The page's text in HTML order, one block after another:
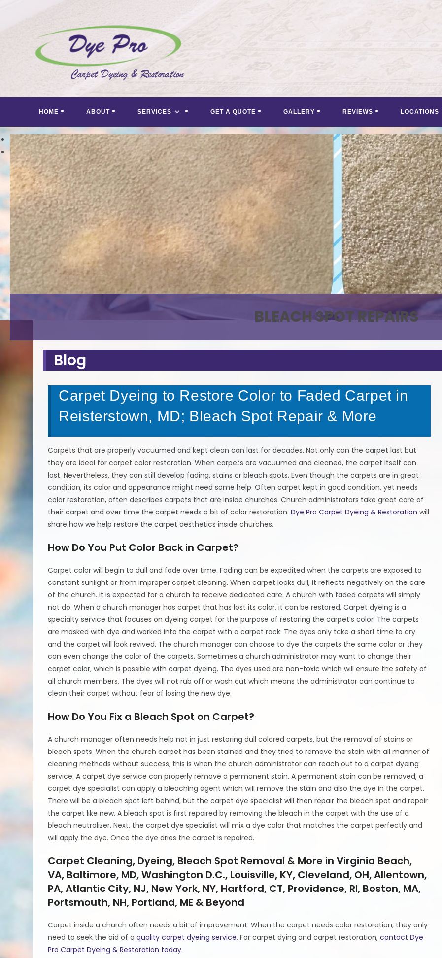
HOME ABOUT SERVICES GET A QUOTE GALLERY REVIEWS LOCATIONS
BLEACH SPOT REPAIRS
PET STAIN & ODOR REMOVAL
<
>
Blog
Carpet Dyeing to Restore Color to Faded Carpet in
Reisterstown, MD; Bleach Spot Repair & More
Carpets that are properly vacuumed and kept clean can last for decades. Not only can the carpet last but
they are ideal for carpet color restoration. When carpets are vacuumed and cleaned, the carpet itself can
last. Nevertheless, they can still develop fading, stains or bleach spots. Even though the carpets are in great
condition, its color and appearance might need some help. Often carpet kept in good condition, yet needs
color restoration, often describes carpets that are inside churches. Church administrators take great care of
their carpet and over time the carpet needs a bit of color restoration.Dye Pro Carpet Dyeing & Restoration will
share how we help restore the carpet aesthetics inside churches.
How Do You Put Color Back in Carpet?
Carpet color will begin to dull and fade over time. Fading can be expedited when the carpets are exposed to
constant sunlight or from improper carpet cleaning. When carpet looks dull, it reflects negatively on the care
of the church. It is expected for a church to receive dedicated care. A church with faded carpets will simply
not do. When a church manager has carpet that has lost its color, it can be restored. Carpet dyeing is a
specialty service that focuses on dyeing carpet for the purpose of restoring the carpet’s color. The carpets
are masked with dye and worked into the carpet with a carpet rack. The dyes only take a short time to dry
and the carpet will look revived. The church manager can choose to dye the carpets the same color or they
can even change the color of the carpets. Sometimes a church administrator may want to change their
carpet color, which is possible with carpet dyeing. The dyes used are non-toxic which will ensure the safety of
all church members. The dyes will not rub off or wash out which means the administrator can continue to
clean their carpet without fear of losing the new dye.
How Do You Fix a Bleach Spot on Carpet?
A church manager often needs help not in just restoring dull colored carpets, but the removal of stains or
bleach spots. When the church carpet has been stained and they tried to remove the stain with all manner of
cleaning methods without success, this is when the church administrator can reach out to a carpet dyeing
service. A carpet dye service can properly remove a permanent stain. A permanent stain can be removed, a
carpet dye specialist can apply a bleaching agent which will remove the stain and also the dye in the carpet.
There will be a bleach spot left behind, but the carpet dye specialist will then repair the bleach spot and repair
the carpet like new. A bleach spot is first repaired by removing the bleach in the carpet with the use of a
bleach neutralizer. Next, the carpet dye specialist will mix a dye color that matches the carpet perfectly and
will apply the dye. Once the dye dries the carpet is repaired.
Carpet Cleaning, Dyeing, Bleach Spot Removal & More in Virginia Beach,
VA, Baltimore, MD, Washington D.C., Louisville, KY, Cleveland, OH, Allentown,
PA, Atlantic City, NJ, New York, NY, Hartford, CT, Providence, RI, Boston, MA,
Portsmouth, NH, Portland, ME & Beyond
Carpet inside a church often needs a bit of improvement. When the carpet needs color restoration, they only
need to seek the aid of aquality carpet dyeing service. For carpet dying and carpet restoration,contact Dye
Pro Carpet Dyeing & Restoration today.